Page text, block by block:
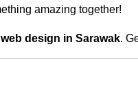
amazing together!
web design in Sarawak.